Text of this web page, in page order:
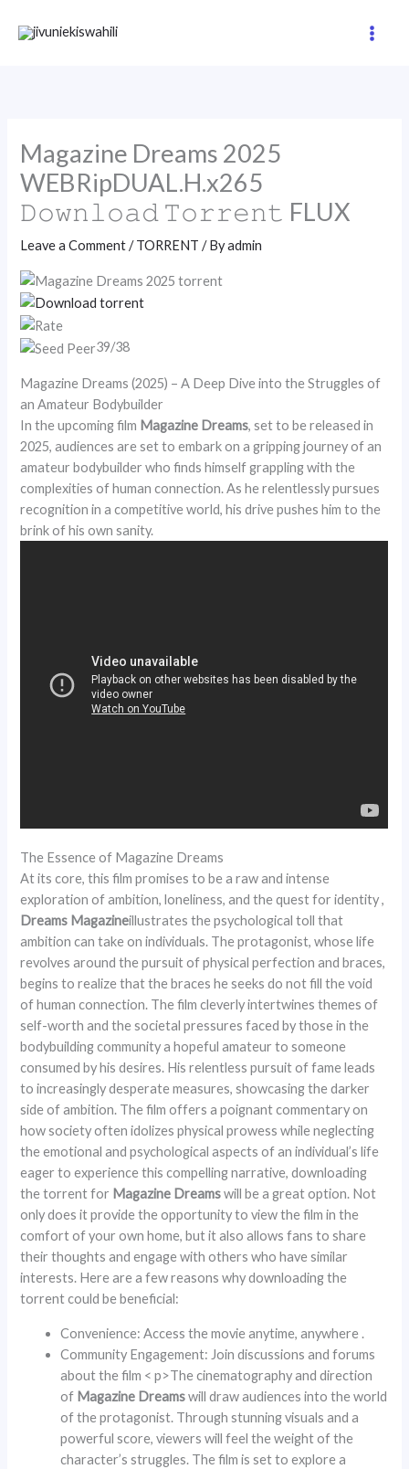
Magazine Dreams 2025
WEBRipDUAL.H.x265
𝙳𝚘𝚠𝚗𝚕𝚘𝚊𝚍 𝚃𝚘𝚛𝚛𝚎𝚗𝚝 FLUX
Leave a Comment /TORRENT / Byadmin
39/38
Magazine Dreams (2025) – A Deep Dive into the Struggles of
an Amateur Bodybuilder
In the upcoming film Magazine Dreams, set to be released in
2025, audiences are set to embark on a gripping journey of an
amateur bodybuilder who finds himself grappling with the
complexities of human connection. As he relentlessly pursues
recognition in a competitive world, his drive pushes him to the
brink of his own sanity.
The Essence of Magazine Dreams
At its core, this film promises to be a raw and intense
exploration of ambition, loneliness, and the quest for identity ,
Dreams Magazineillustrates the psychological toll that
ambition can take on individuals. The protagonist, whose life
revolves around the pursuit of physical perfection and braces,
begins to realize that the braces he seeks do not fill the void
of human connection. The film cleverly intertwines themes of
self-worth and the societal pressures faced by those in the
bodybuilding community a hopeful amateur to someone
consumed by his desires. His relentless pursuit of fame leads
to increasingly desperate measures, showcasing the darker
side of ambition. The film offers a poignant commentary on
how society often idolizes physical prowess while neglecting
the emotional and psychological aspects of an individual’s life
eager to experience this compelling narrative, downloading
the torrent for Magazine Dreamswill be a great option. Not
only does it provide the opportunity to view the film in the
comfort of your own home, but it also allows fans to share
their thoughts and engage with others who have similar
interests. Here are a few reasons why downloading the
torrent could be beneficial:
Convenience: Access the movie anytime, anywhere .
Community Engagement: Join discussions and forums
about the film < p>The cinematography and direction
of Magazine Dreamswill draw audiences into the world
of the protagonist. Through stunning visuals and a
powerful score, viewers will feel the weight of the
character’s struggles. The film is set to explore a